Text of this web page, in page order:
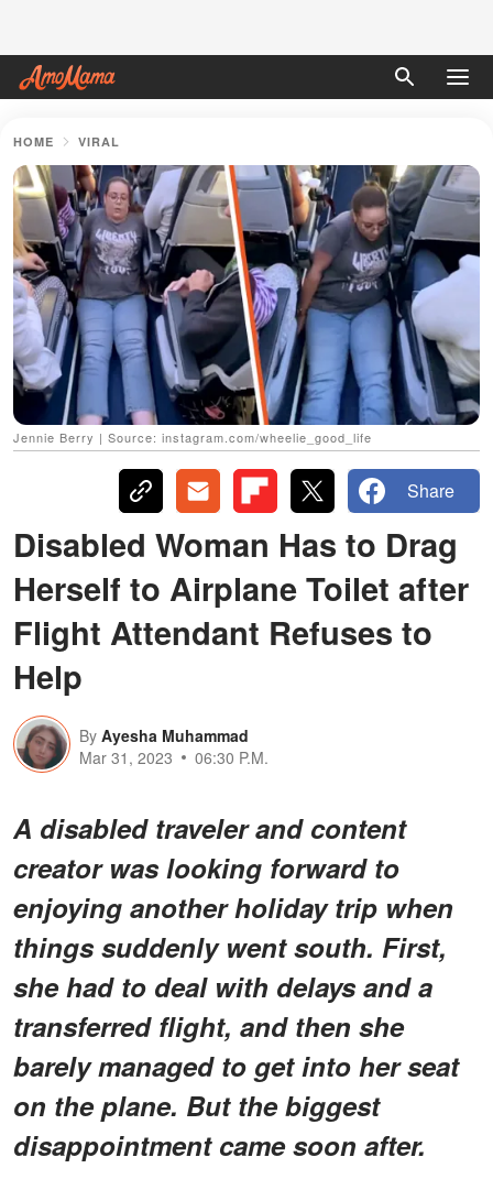
HOME VIRAL
Jennie Berry | Source: instagram.com/wheelie_good_life
Share
Disabled Woman Has to Drag
Herself to Airplane Toilet after
Flight Attendant Refuses to
Help
By Ayesha Muhammad
Mar 31, 2023
06:30 P.M.
A disabled traveler and content
creator was looking forward to
enjoying another holiday trip when
things suddenly went south. First,
she had to deal with delays and a
transferred flight, and then she
barely managed to get into her seat
on the plane. But the biggest
disappointment came soon after.